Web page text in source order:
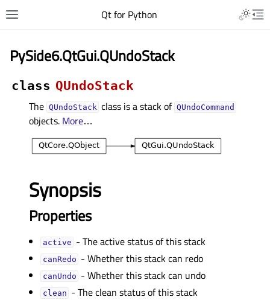
Qt for Python
PySide6.QtGui.QUndoStack
class QUndoStack
The QUndoStack class is a stack of QUndoCommand
objects. More…
Synopsis
Properties
activeᅟ - The active status of this stack
canRedoᅟ - Whether this stack can redo
canUndoᅟ - Whether this stack can undo
cleanᅟ - The clean status of this stack